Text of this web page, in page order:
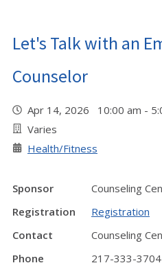
Let's Talk with an
Counselor
Apr 14, 2026 10:00 am -
Varies
Health/Fitness
Sponsor
Counseling
Registration
Registration
Contact
Counseling
Phone
217-333-3704